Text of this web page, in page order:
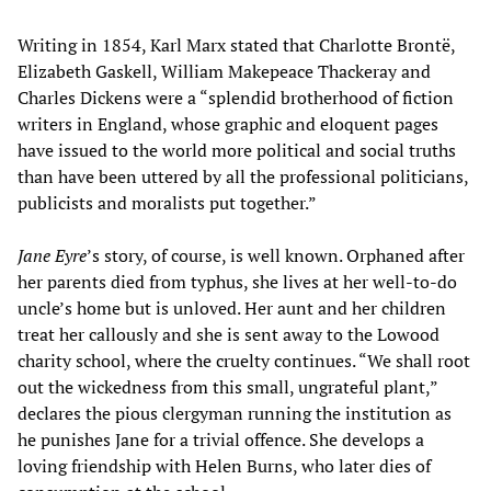
Writing in 1854, Karl Marx stated that Charlotte Brontë,
Elizabeth Gaskell, William Makepeace Thackeray and
Charles Dickens were a “splendid brotherhood of fiction
writers in England, whose graphic and eloquent pages
have issued to the world more political and social truths
than have been uttered by all the professional politicians,
publicists and moralists put together.”
Jane Eyre’s story, of course, is well known. Orphaned after
her parents died from typhus, she lives at her well-to-do
uncle’s home but is unloved. Her aunt and her children
treat her callously and she is sent away to the Lowood
charity school, where the cruelty continues. “We shall root
out the wickedness from this small, ungrateful plant,”
declares the pious clergyman running the institution as
he punishes Jane for a trivial offence. She develops a
loving friendship with Helen Burns, who later dies of